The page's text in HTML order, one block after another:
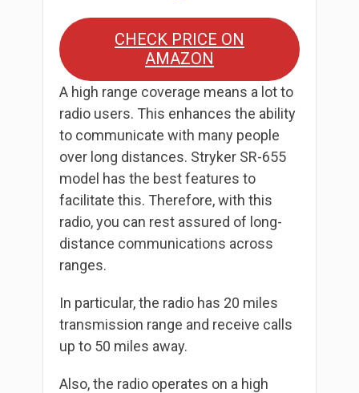
CHECK PRICE ON
AMAZON
A high range coverage means a lot to
radio users. This enhances the ability
to communicate with many people
over long distances. Stryker SR-655
model has the best features to
facilitate this. Therefore, with this
radio, you can rest assured of long-
distance communications across
ranges.
In particular, the radio has 20 miles
transmission range and receive calls
up to 50 miles away.
Also, the radio operates on a high